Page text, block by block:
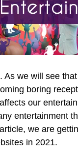
As we will see
boring
our
entertainment
we are
in 2021.